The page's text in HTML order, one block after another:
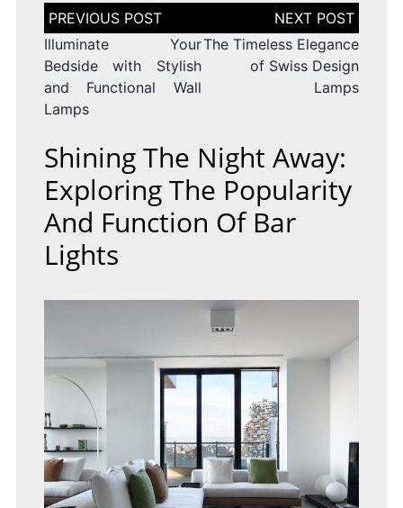
Post
navigation
Illuminate Your
Bedside with Stylish
and Functional Wall
Lamps
The Timeless Elegance
of Swiss Design
Lamps
Shining The Night Away:
Exploring The Popularity
And Function Of Bar
Lights